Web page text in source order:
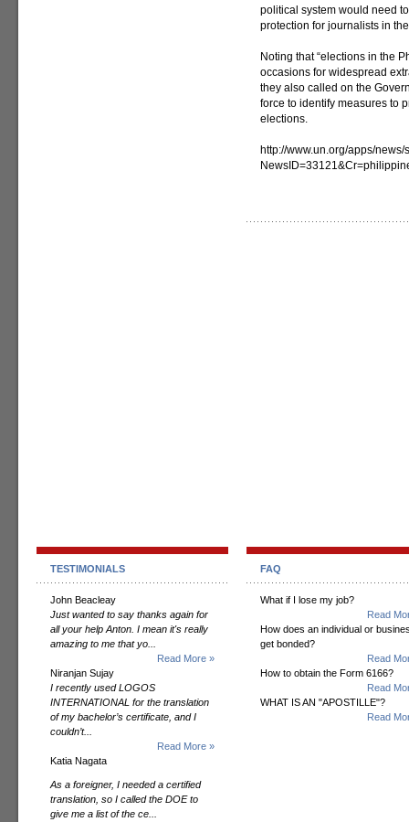
political system would need
protection for journalists in
Noting that “elections in the
occasions for widespread
they also called on the
force to identify measures to
elections.
http://www.un.org/apps/news/
TESTIMONIALS
John Beacleay
Just wanted to say thanks again for
all your help Anton. I mean it's really
amazing to me that yo...
Read More »
Niranjan Sujay
I recently used LOGOS
INTERNATIONAL for the translation
of my bachelor’s certificate, and I
couldn’t...
Read More »
Katia Nagata
As a foreigner, I needed a certified
translation, so I called the DOE to
give me a list of the ce...
FAQ
What if I lose my job?
Read
How does an individual or
get bonded?
Read
How to obtain the Form 6166?
Read
WHAT IS AN "APOSTILLE"?
Read